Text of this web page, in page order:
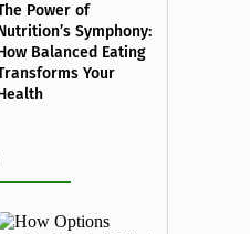
Power of
Symphony:
Balanced Eating
Your